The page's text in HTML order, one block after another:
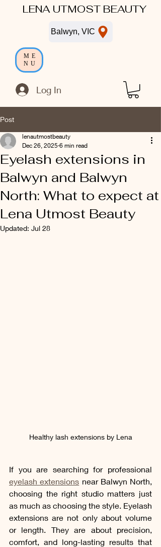
LENA UTMOST BEAUTY
Log In
ME
NU
Balwyn, VIC
Post
Eyelash extensions in
Balwyn and Balwyn
North: What to expect at
Lena Utmost Beauty
lenautmostbeauty
Dec 26, 2025 6 min read
Updated: Jul 28
Healthy lash extensions by Lena
eyelash extensions near Balwyn North,
choosing the right studio matters just
as much as choosing the style. Eyelash
extensions are not only about volume
or length. They are about precision,
comfort, and long-lasting results that